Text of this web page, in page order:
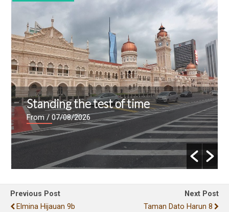
Standing the test of time
From/ 07/08/2026
Previous Post
Elmina Hijauan 9b
Next Post
Taman Dato Harun 8